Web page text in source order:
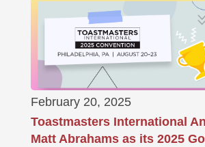
February 20, 2025
Toastmasters International
Matt Abrahams as its 2025